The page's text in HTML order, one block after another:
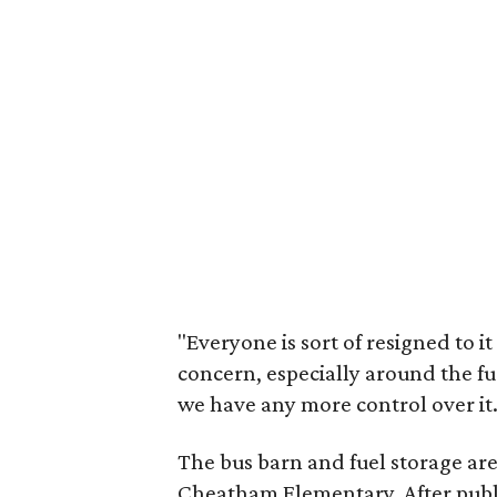
"Everyone is sort of resigned to
concern, especially around the
we have any more control over
The bus barn and fuel storage